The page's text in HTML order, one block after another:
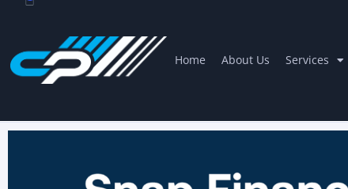
Home About Us Services